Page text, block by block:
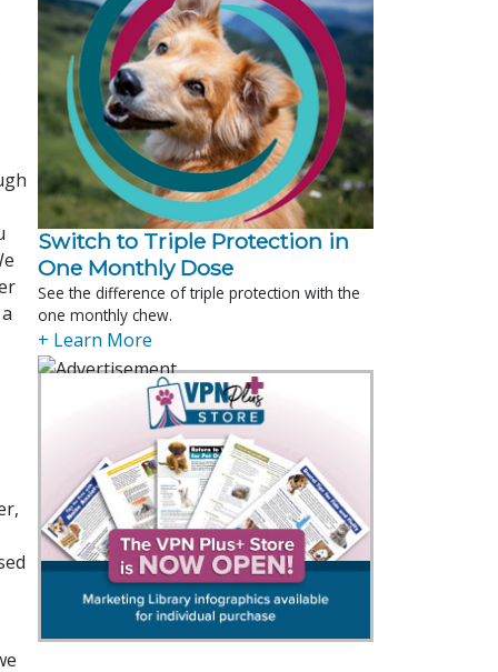
Switch to Triple Protection in
One Monthly Dose
See the difference of triple protection with the
one monthly chew.
+ Learn More